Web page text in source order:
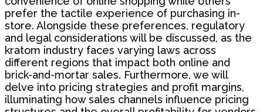
prefer the tactile experience of purchasing in-
store. Alongside these preferences, regulatory
and legal considerations will be discussed, as the
kratom industry faces varying laws across
different regions that impact both online and
brick-and-mortar sales. Furthermore, we will
delve into pricing strategies and profit margins,
illuminating how sales channels influence pricing